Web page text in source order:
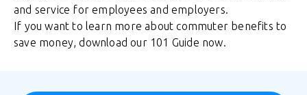
and service for employees and employers.
If you want to learn more about commuter benefits to
save money, download our 101 Guide now.